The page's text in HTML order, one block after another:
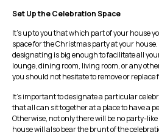
Set Up the Celebration Space
It’s up to you that which part of your house
space for the Christmas party at your
designating is big enough to facilitate all
lounge, dining room, living room, or any
you should not hesitate to remove or
It’s important to designate a particular
that all can sit together at a place to have a
Otherwise, not only there will be no party-
house will also bear the brunt of the